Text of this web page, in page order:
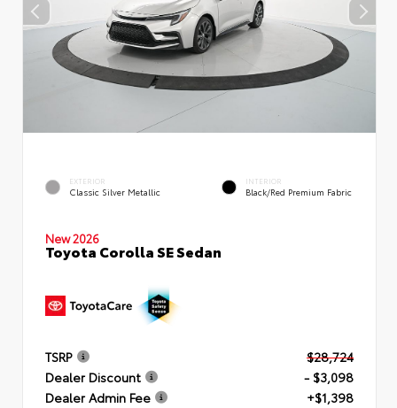
EXTERIOR
Classic Silver Metallic
INTERIOR
Black/Red Premium Fabric
New 2026
Toyota Corolla SE Sedan
TSRP
$28,724
Dealer Discount
- $3,098
Dealer Admin Fee
+$1,398